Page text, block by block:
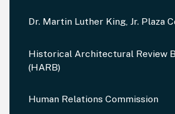
Dr. Martin Luther King, Jr. Plaza
Historical Architectural Review
(HARB)
Human Relations Commission